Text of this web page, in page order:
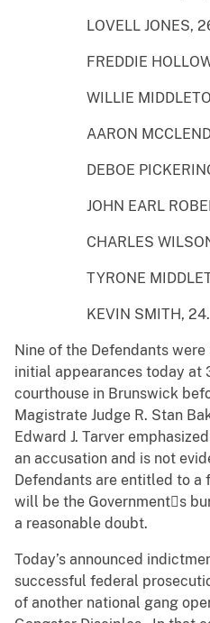
LOVELL JONES,
FREDDIE
WILLIE
AARON
DEBOE
JOHN EARL
CHARLES
TYRONE
KEVIN SMITH, 24.
Nine of the Defendants
initial appearances today at
courthouse in Brunswick
Magistrate Judge R. Stan
Edward J. Tarver
an accusation and is not
Defendants are entitled to
will be the Governments
a reasonable doubt.
Today’s announced
successful federal
of another national gang